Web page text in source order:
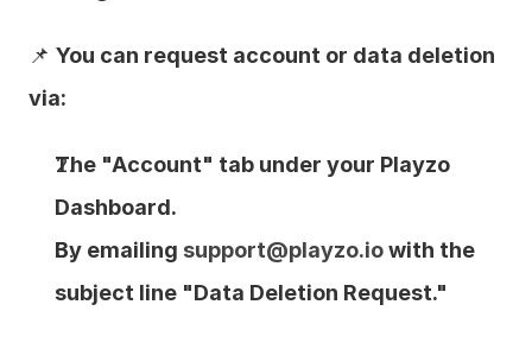
📌 You can request account or data deletion
via:
The "Account" tab under your Playzo
Dashboard.
By emailing support@playzo.io with the
subject line "Data Deletion Request."